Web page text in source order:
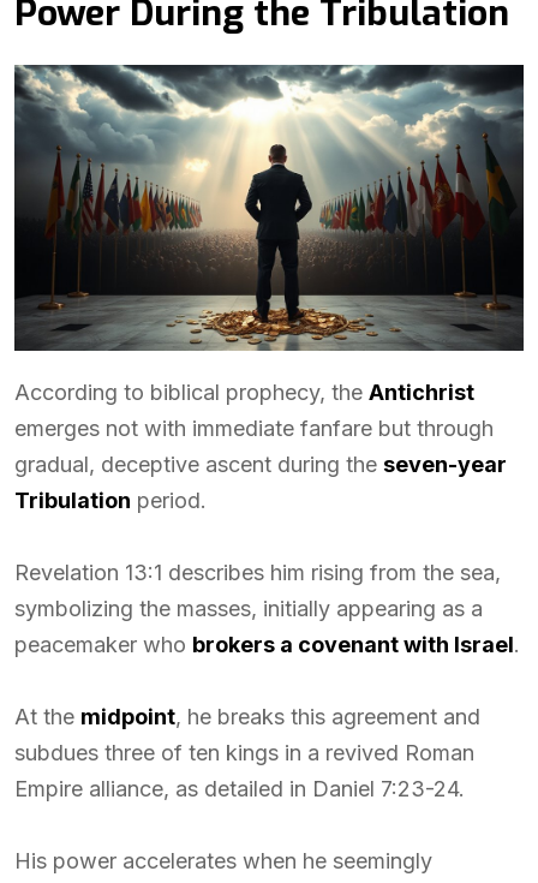
Power During the Tribulation
According to biblical prophecy, the Antichrist
emerges not with immediate fanfare but through
gradual, deceptive ascent during the seven-year
Tribulation period.
Revelation 13:1 describes him rising from the sea,
symbolizing the masses, initially appearing as a
peacemaker who brokers a covenant with Israel.
At the midpoint, he breaks this agreement and
subdues three of ten kings in a revived Roman
Empire alliance, as detailed in Daniel 7:23-24.
His power accelerates when he seemingly